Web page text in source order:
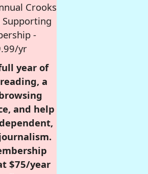
Crooks
Supporting
-
yr
year of
a
and help
$75/year